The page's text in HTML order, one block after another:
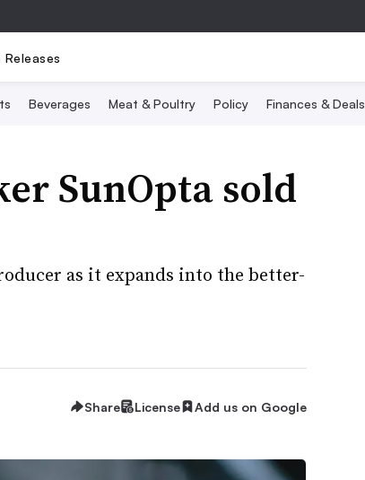
Releases
Beverages Meat & Poultry Policy Finances & Deals
SunOpta sold
as it expands into the better-
Share License Add us on Google